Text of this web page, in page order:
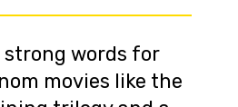
words for
movies like the